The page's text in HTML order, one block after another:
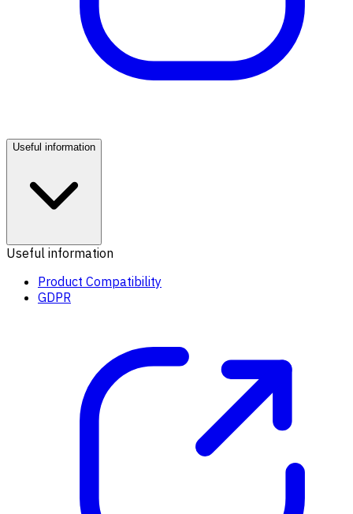
Useful information
Useful information
Product Compatibility
GDPR